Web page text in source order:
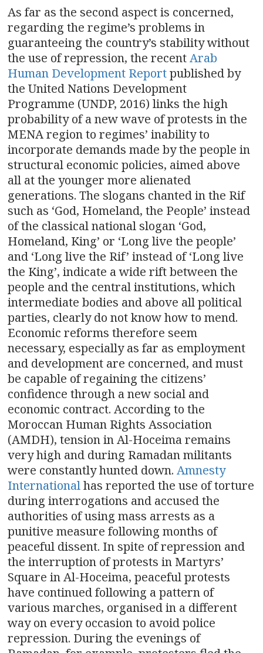
As far as the second aspect is concerned,
regarding the regime’s problems in
guaranteeing the country’s stability without
the use of repression, the recentArab
Human Development Reportpublished by
the United Nations Development
Programme (UNDP, 2016) links the high
probability of a new wave of protests in the
MENA region to regimes’ inability to
incorporate demands made by the people in
structural economic policies, aimed above
all at the younger more alienated
generations. The slogans chanted in the Rif
such as ‘God, Homeland, the People’ instead
of the classical national slogan ‘God,
Homeland, King’ or ‘Long live the people’
and ‘Long live the Rif’ instead of ‘Long live
the King’, indicate a wide rift between the
people and the central institutions, which
intermediate bodies and above all political
parties, clearly do not know how to mend.
Economic reforms therefore seem
necessary, especially as far as employment
and development are concerned, and must
be capable of regaining the citizens’
confidence through a new social and
economic contract. According to the
Moroccan Human Rights Association
(AMDH), tension in Al-Hoceima remains
very high and during Ramadan militants
were constantly hunted down. Amnesty
Internationalhas reported the use of torture
during interrogations and accused the
authorities of using mass arrests as a
punitive measure following months of
peaceful dissent. In spite of repression and
the interruption of protests in Martyrs’
Square in Al-Hoceima, peaceful protests
have continued following a pattern of
various marches, organised in a different
way on every occasion to avoid police
repression. During the evenings of